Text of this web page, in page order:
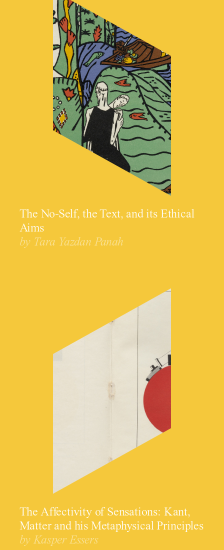
The No-Self, the Text, and its Ethical
Aims
by Tara Yazdan Panah
The Affectivity of Sensations: Kant,
Matter and his Metaphysical Principles
by Kasper Essers